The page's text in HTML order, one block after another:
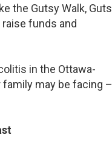
the Gutsy Walk, Guts
funds and
in the Ottawa-
may be facing –